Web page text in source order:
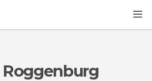
Roggenburg